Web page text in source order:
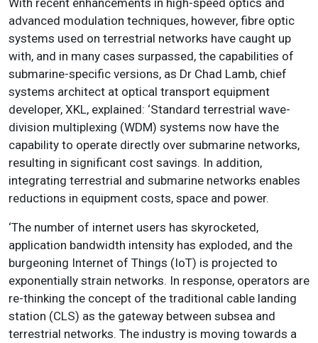
advanced modulation techniques, however, fibre optic
systems used on terrestrial networks have caught up
with, and in many cases surpassed, the capabilities of
submarine-specific versions, as Dr Chad Lamb, chief
systems architect at optical transport equipment
developer, XKL, explained: ‘Standard terrestrial wave-
division multiplexing (WDM) systems now have the
capability to operate directly over submarine networks,
resulting in significant cost savings. In addition,
integrating terrestrial and submarine networks enables
reductions in equipment costs, space and power.
‘The number of internet users has skyrocketed,
application bandwidth intensity has exploded, and the
burgeoning Internet of Things (IoT) is projected to
exponentially strain networks. In response, operators are
re-thinking the concept of the traditional cable landing
station (CLS) as the gateway between subsea and
terrestrial networks. The industry is moving towards a